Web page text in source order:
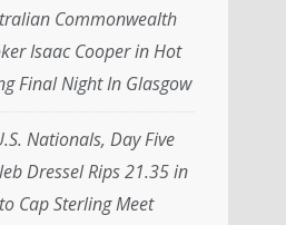
Commonwealth
Isaac Cooper in Hot
Final Night In Glasgow
Nationals, Day Five
Dressel Rips 21.35 in
Cap Sterling Meet